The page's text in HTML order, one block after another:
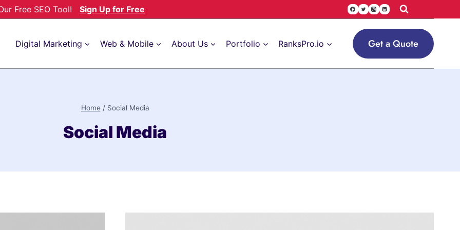
Free SEO Tool! Sign Up for Free
Digital Marketing Web & Mobile About Us Portfolio RanksPro.io Get a Quote
Home / Social Media
Social Media